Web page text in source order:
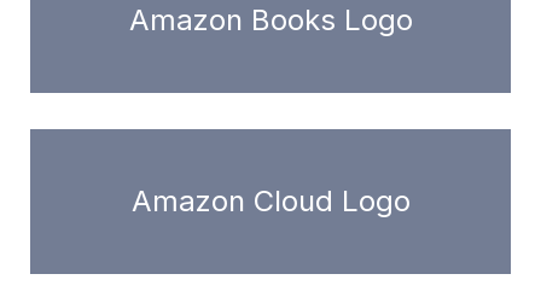
Amazon Books Logo
Amazon Cloud Logo